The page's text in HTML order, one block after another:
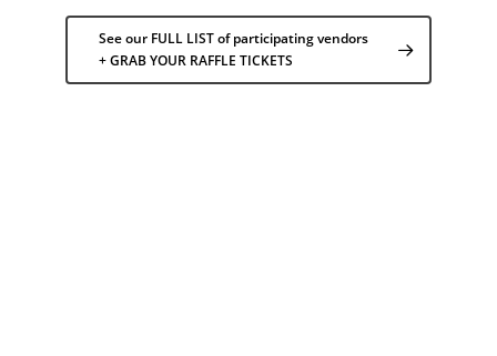
See our FULL LIST of participating vendors
+ GRAB YOUR RAFFLE TICKETS